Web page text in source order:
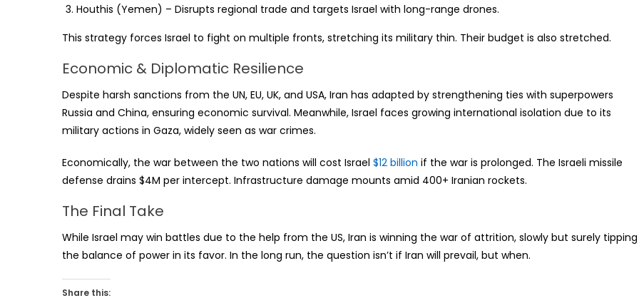
Houthis (Yemen) – Disrupts regional trade and targets Israel with long-range drones.
This strategy forces Israel to fight on multiple fronts, stretching its military thin. Their budget is also stretched.
Economic & Diplomatic Resilience
Despite harsh sanctions from the UN, EU, UK, and USA, Iran has adapted by strengthening ties with superpowers
Russia and China, ensuring economic survival. Meanwhile, Israel faces growing international isolation due to its
military actions in Gaza, widely seen as war crimes.
Economically, the war between the two nations will cost Israel $12 billion if the war is prolonged. The Israeli missile
defense drains $4M per intercept. Infrastructure damage mounts amid 400+ Iranian rockets.
The Final Take
While Israel may win battles due to the help from the US, Iran is winning the war of attrition, slowly but surely tipping
the balance of power in its favor. In the long run, the question isn’t if Iran will prevail, but when.
Share this: